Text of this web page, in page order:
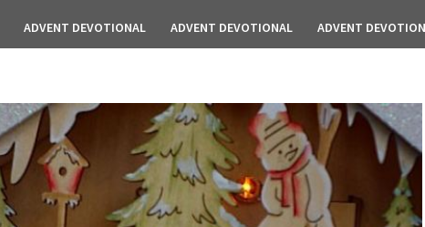
ADVENT DEVOTIONAL ADVENT DEVOTIONAL ADVENT